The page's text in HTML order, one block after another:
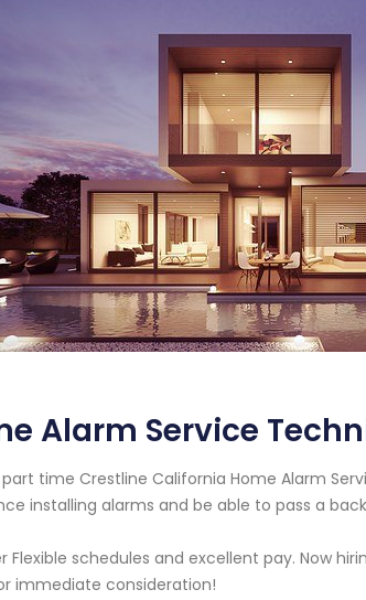
Alarm Service
part time Crestline California Home Alarm
installing alarms and be able to pass a
Flexible schedules and excellent pay. Now
immediate consideration!